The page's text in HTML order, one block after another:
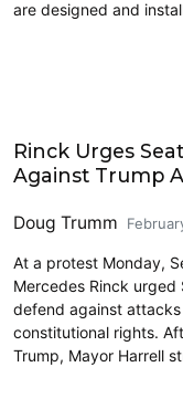
are designed and
Rinck Urges
Against Trump
Doug Trumm
At a protest Monday,
Mercedes Rinck
defend against
constitutional rights.
Trump, Mayor Harrell